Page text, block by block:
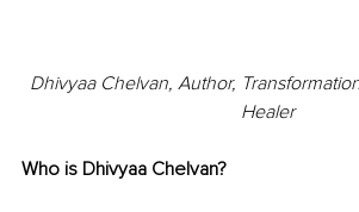
Dhivyaa Chelvan, Author,
Healer
Who is Dhivyaa Chelvan?